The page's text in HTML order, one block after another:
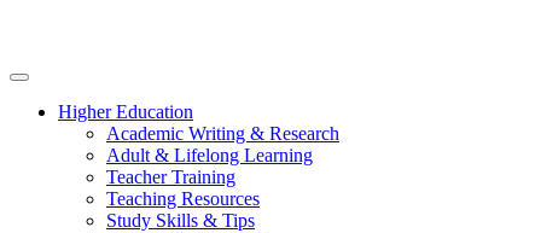
Higher Education
Academic Writing & Research
Adult & Lifelong Learning
Teacher Training
Teaching Resources
Study Skills & Tips